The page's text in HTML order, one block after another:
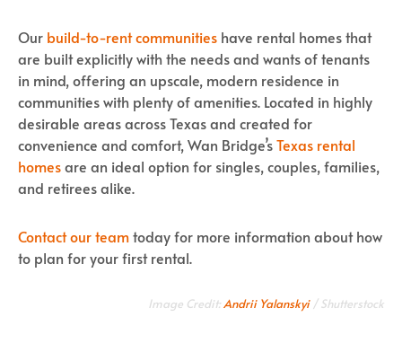
Our build-to-rent communities have rental homes that
are built explicitly with the needs and wants of tenants
in mind, offering an upscale, modern residence in
communities with plenty of amenities. Located in highly
desirable areas across Texas and created for
convenience and comfort, Wan Bridge’sTexas rental
homesare an ideal option for singles, couples, families,
and retirees alike.
Contact our teamtoday for more information about how
to plan for your first rental.
Image Credit:Andrii Yalanskyi/ Shutterstock